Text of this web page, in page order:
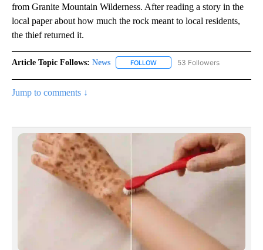
from Granite Mountain Wilderness. After reading a story in the
local paper about how much the rock meant to local residents,
the thief returned it.
Article Topic Follows: News FOLLOW FOLLOW "NEWS" TO RECEIVE
53 Followers
Jump to comments ↓